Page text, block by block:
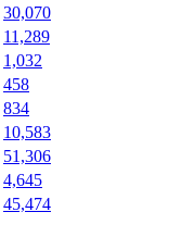
30,070
11,289
1,032
458
834
10,583
51,306
4,645
45,474